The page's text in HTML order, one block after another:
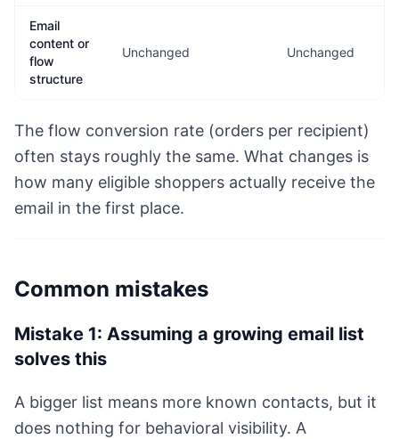
Email
content or
flow
structure
Unchanged Unchanged
The flow conversion rate (orders per recipient)
often stays roughly the same. What changes is
how many eligible shoppers actually receive the
email in the first place.
Common mistakes
Mistake 1: Assuming a growing email list
solves this
A bigger list means more known contacts, but it
does nothing for behavioral visibility. A